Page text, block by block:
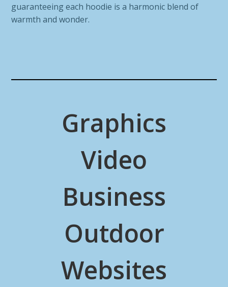
guaranteeing each hoodie is a harmonic blend of
warmth and wonder.
Graphics
Video
Business
Outdoor
Websites